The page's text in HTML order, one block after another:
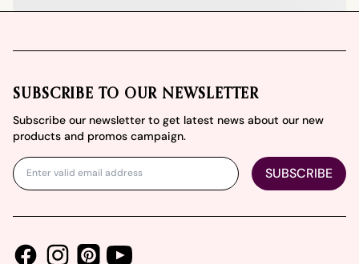
SUBSCRIBE TO OUR NEWSLETTER
Subscribe our newsletter to get latest news about our new
products and promos campaign.
SUBSCRIBE
FacebookInstagramPinterestYoutube